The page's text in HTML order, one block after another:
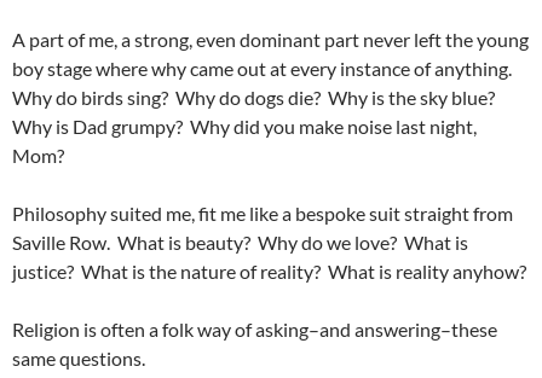
A part of me, a strong, even dominant part never left the young
boy stage where why came out at every instance of anything.
Why do birds sing? Why do dogs die? Why is the sky blue?
Why is Dad grumpy? Why did you make noise last night,
Mom?
Philosophy suited me, fit me like a bespoke suit straight from
Saville Row. What is beauty? Why do we love? What is
justice? What is the nature of reality? What is reality anyhow?
Religion is often a folk way of asking–and answering–these
same questions.